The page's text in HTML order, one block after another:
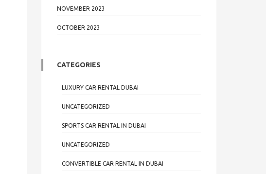
NOVEMBER 2023
OCTOBER 2023
CATEGORIES
LUXURY CAR RENTAL DUBAI
UNCATEGORIZED
SPORTS CAR RENTAL IN DUBAI
UNCATEGORIZED
CONVERTIBLE CAR RENTAL IN DUBAI